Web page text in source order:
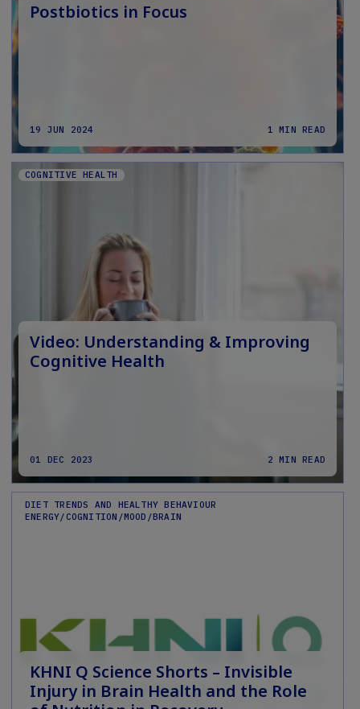
Postbiotics in Focus
19 JUN 2024 1 MIN READ
COGNITIVE HEALTH
Video: Understanding & Improving
Cognitive Health
01 DEC 2023 2 MIN READ
DIET TRENDS AND HEALTHY BEHAVIOUR
ENERGY/COGNITION/MOOD/BRAIN
KHNI Q Science Shorts – Invisible
Injury in Brain Health and the Role